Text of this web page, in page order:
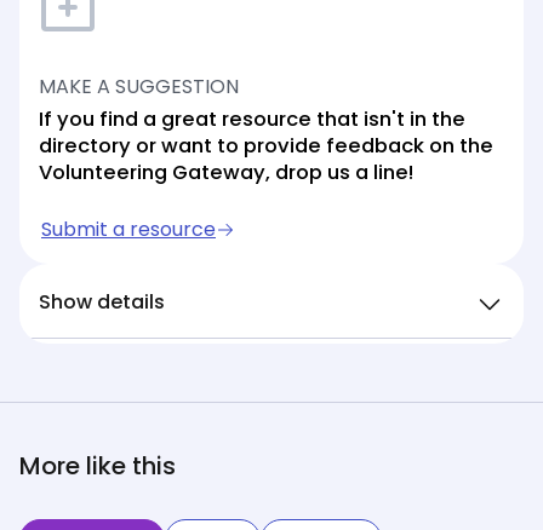
MAKE A SUGGESTION
If you find a great resource that isn't in the
directory or want to provide feedback on the
Volunteering Gateway, drop us a line!
Submit a resource
Show details
More like this